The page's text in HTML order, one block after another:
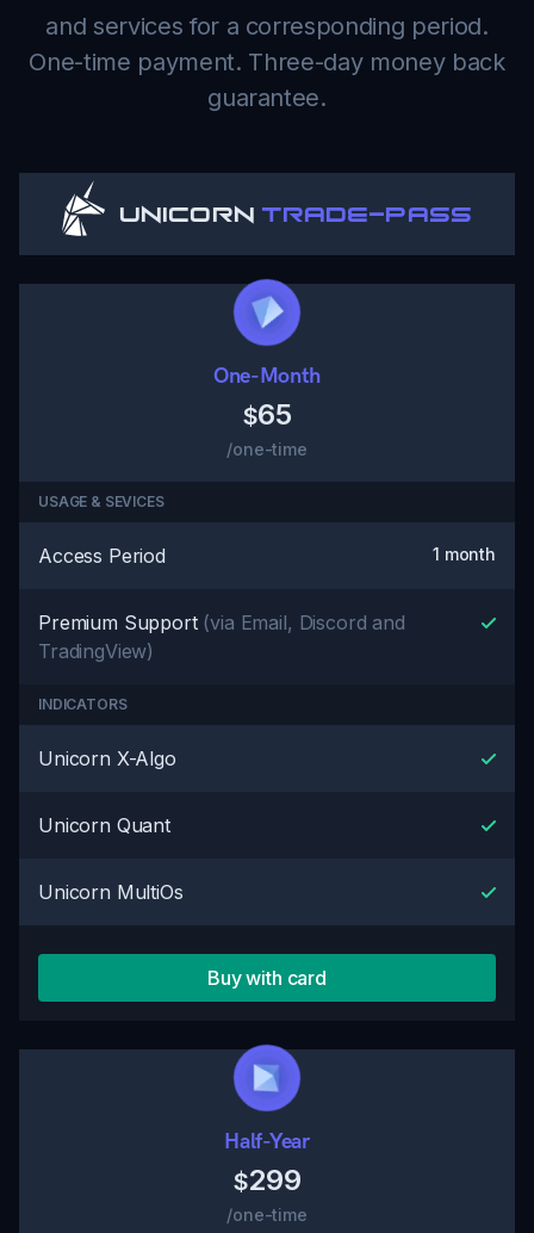
and services for a corresponding period.
One-time payment. Three-day money back
guarantee.
Unicorn Trade-Pass
One-Month
$65
/one-time
Half-Year
$299
/one-time
USAGE & SEVICES
Access Period 1 month
Premium Support (via Email, Discord and
TradingView)
INDICATORS
Unicorn X-Algo
Unicorn Quant
Unicorn MultiOs
Buy with card